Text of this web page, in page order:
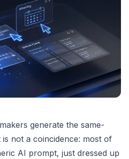
generate the same-
not a coincidence: most of
AI prompt, just dressed up